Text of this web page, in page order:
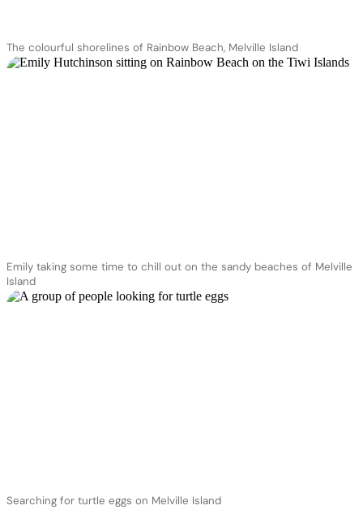
The colourful shorelines of Rainbow Beach, Melville Island
Emily taking some time to chill out on the sandy beaches of Melville
Island
Searching for turtle eggs on Melville Island